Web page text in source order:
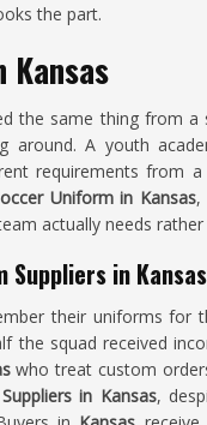
the part.
Kansas
the same thing from a
around. A youth
requirements from
Uniform in Kansas,
actually needs
Suppliers in Kansas
their uniforms for
the squad received
who treat custom
in Kansas,